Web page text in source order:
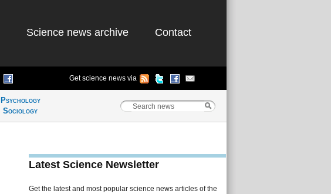
Science news archive Contact
Get science news via
Psychology
Sociology
Latest Science Newsletter
Get the latest and most popular science news articles of the